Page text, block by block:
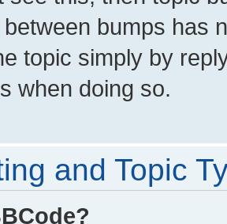
bumps has
topic simply by
when doing so.
and Topic